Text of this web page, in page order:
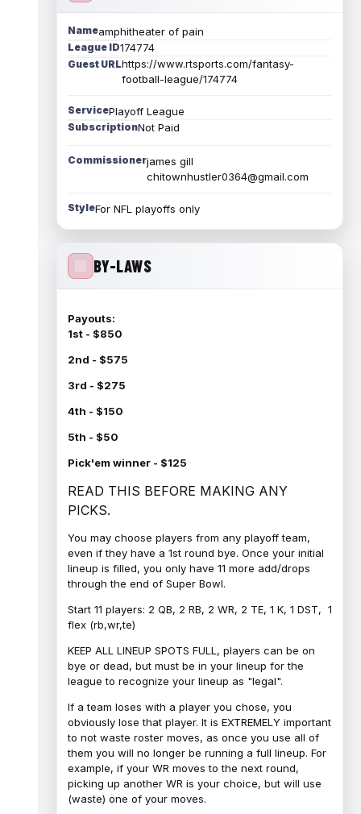
Nameamphitheater of pain
League ID174774
Guest URLhttps://www.rtsports.com/fantasy-
football-league/174774
ServicePlayoff League
SubscriptionNot Paid
Commissionerjames gill
chitownhustler0364@gmail.com
StyleFor NFL playoffs only
BY-LAWS
Payouts:
1st - $850
2nd - $575
3rd - $275
4th - $150
5th - $50
Pick'em winner - $125
READ THIS BEFORE MAKING ANY
PICKS.
You may choose players from any playoff team,
even if they have a 1st round bye. Once your initial
lineup is filled, you only have 11 more add/drops
through the end of Super Bowl.
Start 11 players: 2 QB, 2 RB, 2 WR, 2 TE, 1 K, 1 DST, 1
flex (rb,wr,te)
KEEP ALL LINEUP SPOTS FULL, players can be on
bye or dead, but must be in your lineup for the
league to recognize your lineup as "legal".
If a team loses with a player you chose, you
obviously lose that player. It is EXTREMELY important
to not waste roster moves, as once you use all of
them you will no longer be running a full lineup. For
example, if your WR moves to the next round,
picking up another WR is your choice, but will use
(waste) one of your moves.